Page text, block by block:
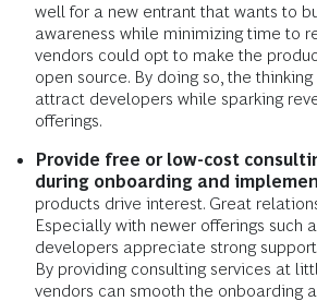
well for a new entrant that wants to
awareness while minimizing time to
vendors could opt to make the
open source. By doing so, the
attract developers while sparking
offerings.
Provide free or low-cost
during onboarding and
products drive interest. Great
Especially with newer offerings such
developers appreciate strong
By providing consulting services at
vendors can smooth the onboarding